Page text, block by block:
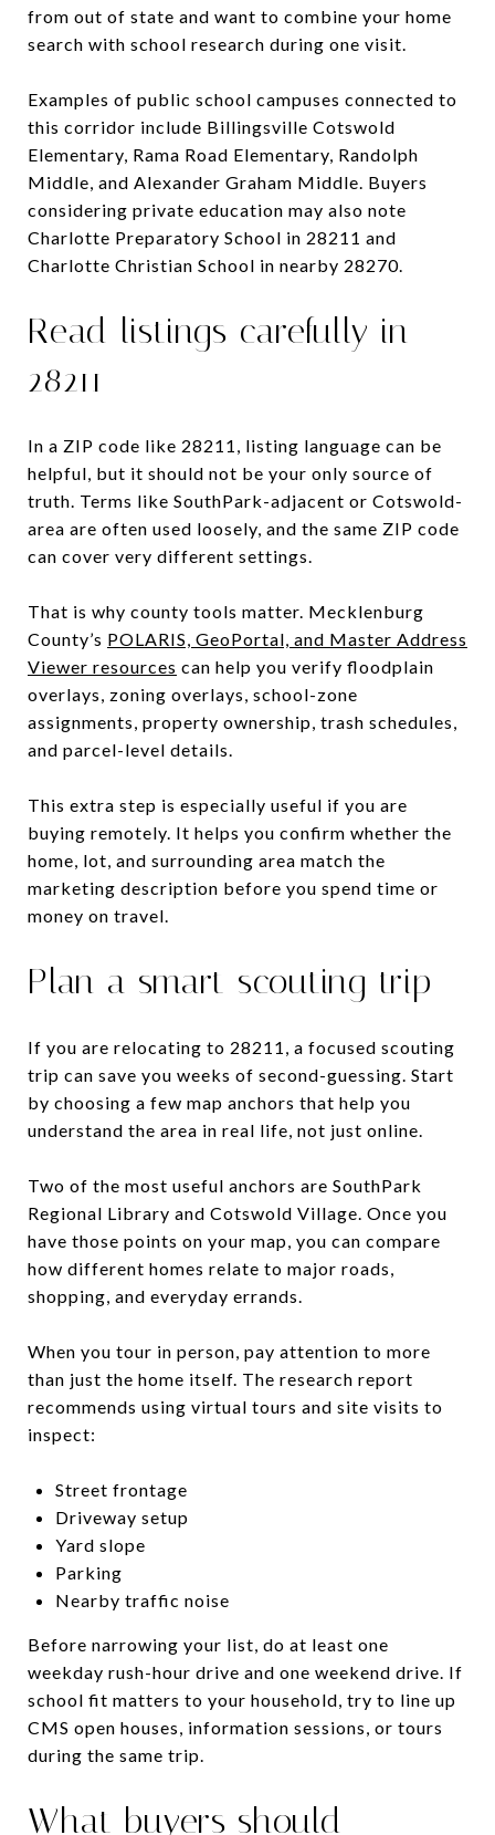
from out of state and want to combine your home
search with school research during one visit.
Examples of public school campuses connected to
this corridor include Billingsville Cotswold
Elementary, Rama Road Elementary, Randolph
Middle, and Alexander Graham Middle. Buyers
considering private education may also note
Charlotte Preparatory School in 28211 and
Charlotte Christian School in nearby 28270.
Read listings carefully in
28211
In a ZIP code like 28211, listing language can be
helpful, but it should not be your only source of
truth. Terms like SouthPark-adjacent or Cotswold-
area are often used loosely, and the same ZIP code
can cover very different settings.
That is why county tools matter. Mecklenburg
County’s POLARIS, GeoPortal, and Master Address
Viewer resources can help you verify floodplain
overlays, zoning overlays, school-zone
assignments, property ownership, trash schedules,
and parcel-level details.
This extra step is especially useful if you are
buying remotely. It helps you confirm whether the
home, lot, and surrounding area match the
marketing description before you spend time or
money on travel.
Plan a smart scouting trip
If you are relocating to 28211, a focused scouting
trip can save you weeks of second-guessing. Start
by choosing a few map anchors that help you
understand the area in real life, not just online.
Two of the most useful anchors are SouthPark
Regional Library and Cotswold Village. Once you
have those points on your map, you can compare
how different homes relate to major roads,
shopping, and everyday errands.
When you tour in person, pay attention to more
than just the home itself. The research report
recommends using virtual tours and site visits to
inspect:
Street frontage
Driveway setup
Yard slope
Parking
Nearby traffic noise
Before narrowing your list, do at least one
weekday rush-hour drive and one weekend drive. If
school fit matters to your household, try to line up
CMS open houses, information sessions, or tours
during the same trip.
What buyers should